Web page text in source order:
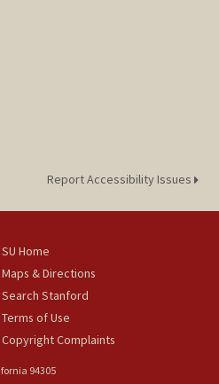
Report Accessibility Issues
SU Home
Maps & Directions
Search Stanford
Terms of Use
Copyright Complaints
94305